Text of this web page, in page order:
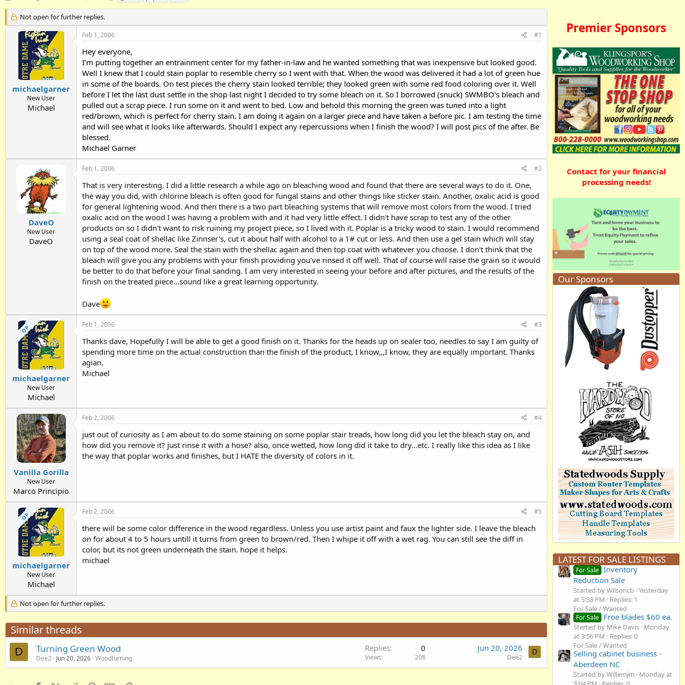
r
e
t
a
r
a
s
Not open for further replies.
michaelgarner
New User
Michael
Feb 1, 2006 #1
Hey everyone,
I’m putting together an entrainment center for my father-in-law and he wanted something that was inexpensive but looked good.
Well I knew that I could stain poplar to resemble cherry so I went with that. When the wood was delivered it had a lot of green hue
in some of the boards. On test pieces the cherry stain looked terrible; they looked green with some red food coloring over it. Well
before I let the last dust settle in the shop last night I decided to try some bleach on it. So I borrowed (snuck) SWMBO's bleach and
pulled out a scrap piece. I run some on it and went to bed. Low and behold this morning the green was tuned into a light
red/brown, which is perfect for cherry stain. I am doing it again on a larger piece and have taken a before pic. I am testing the time
and will see what it looks like afterwards. Should I expect any repercussions when I finish the wood? I will post pics of the after. Be
blessed.
Michael Garner
DaveO
New User
DaveO
Feb 1, 2006 #2
That is very interesting. I did a little research a while ago on bleaching wood and found that there are several ways to do it. One,
the way you did, with chlorine bleach is often good for fungal stains and other things like sticker stain. Another, oxalic acid is good
for general lightening wood. And then there is a two part bleaching systems that will remove most colors from the wood. I tried
oxalic acid on the wood I was having a problem with and it had very little effect. I didn't have scrap to test any of the other
products on so I didn't want to risk ruining my project piece, so I lived with it. Poplar is a tricky wood to stain. I would recommend
using a seal coat of shellac like Zinnser's, cut it about half with alcohol to a 1# cut or less. And then use a gel stain which will stay
on top of the wood more. Seal the stain with the shellac again and then top coat with whatever you choose. I don't think that the
bleach will give you any problems with your finish providing you've rinsed it off well. That of course will raise the grain so it would
be better to do that before your final sanding. I am very interested in seeing your before and after pictures, and the results of the
finish on the treated piece...sound like a great learning opportunity.
Dave
OP
michaelgarner
New User
Michael
Feb 1, 2006 #3
Thanks dave, Hopefully I will be able to get a good finish on it. Thanks for the heads up on sealer too, needles to say I am guilty of
spending more time on the actual construction than the finish of the product, I know,,,I know, they are equally important. Thanks
agian.
Michael
Vanilla Gorilla
New User
Marco Principio
Feb 2, 2006 #4
just out of curiosity as I am about to do some staining on some poplar stair treads, how long did you let the bleach stay on, and
how did you remove it? just rinse it with a hose? also, once wetted, how long did it take to dry...etc. I really like this idea as I like
the way that poplar works and finishes, but I HATE the diversity of colors in it.
OP
michaelgarner
New User
Michael
Feb 2, 2006 #5
there will be some color difference in the wood regardless. Unless you use artist paint and faux the lighter side. I leave the bleach
on for about 4 to 5 hours untill it turns from green to brown/red. Then I whipe it off with a wet rag. You can still see the diff in
color, but its not green underneath the stain. hope it helps.
michael
Not open for further replies.
Similar threads
D Turning Green Wood
Dee2 Jun 20, 2026 Woodturning
Replies 0
Views 208
Jun 20, 2026
Dee2
D
Premier Sponsors
Contact for your financial
processing needs!
Our Sponsors
LATEST FOR SALE LISTINGS
For Sale Inventory
Reduction Sale
Started by Wilsoncb Yesterday
at 5:58 PM
Replies: 1
For Sale / Wanted
For Sale Froe blades $60 ea.
Started by Mike Davis Monday
at 3:56 PM
Replies: 0
For Sale / Wanted
Selling cabinet business -
Aberdeen NC
Started by Willemjm
Monday at